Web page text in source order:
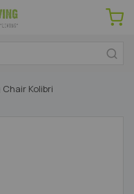
Kolibri